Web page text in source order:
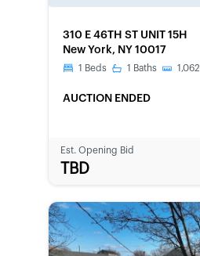
310 E 46TH ST UNIT 15H
New York, NY 10017
1 Beds 1 Baths 1,062
AUCTION ENDED
Est. Opening Bid
TBD